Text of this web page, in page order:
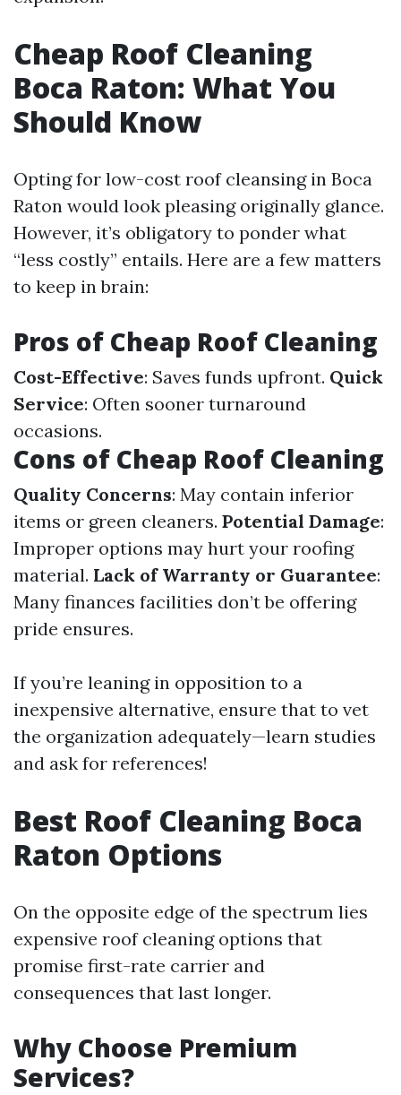
Cheap Roof Cleaning
Boca Raton: What You
Should Know
Opting for low-cost roof cleansing in Boca
Raton would look pleasing originally glance.
However, it’s obligatory to ponder what
“less costly” entails. Here are a few matters
to keep in brain:
Pros of Cheap Roof Cleaning
Cost-Effective: Saves funds upfront. Quick
Service: Often sooner turnaround
occasions.
Cons of Cheap Roof Cleaning
Quality Concerns: May contain inferior
items or green cleaners. Potential Damage:
Improper options may hurt your roofing
material. Lack of Warranty or Guarantee:
Many finances facilities don’t be offering
pride ensures.
If you’re leaning in opposition to a
inexpensive alternative, ensure that to vet
the organization adequately—learn studies
and ask for references!
Best Roof Cleaning Boca
Raton Options
On the opposite edge of the spectrum lies
expensive roof cleaning options that
promise first-rate carrier and
consequences that last longer.
Why Choose Premium
Services?